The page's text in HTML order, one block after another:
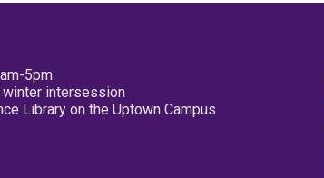
5pm
intersession
Library on the Uptown Campus